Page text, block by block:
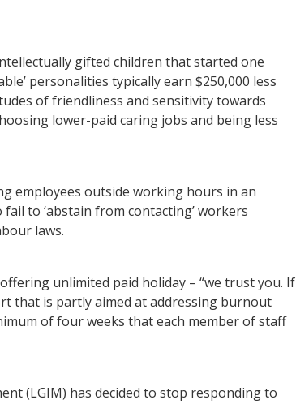
gifted children that started one
personalities typically earn $250,000 less
of friendliness and sensitivity towards
lower-paid caring jobs and being less
employees outside working hours in an
to ‘abstain from contacting’ workers
laws.
unlimited paid holiday – “we trust you. If
that is partly aimed at addressing burnout
of four weeks that each member of staff
(LGIM) has decided to stop responding to